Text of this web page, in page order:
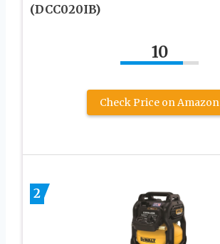
(DCC020IB)
10
Check Price on Amazon
2